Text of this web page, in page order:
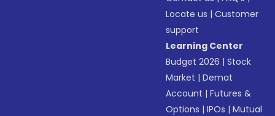
Locate us |Customer
support
Learning Center
Budget 2026 |Stock
Market |Demat
Account |Futures &
Options |IPOs |Mutual